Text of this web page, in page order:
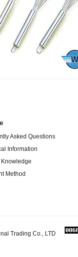
Asked Questions
Information
Method
Trading Co., LTD